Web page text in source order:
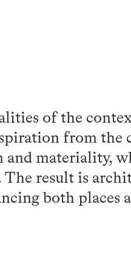
of the
from the
and materiality,
result is
both places